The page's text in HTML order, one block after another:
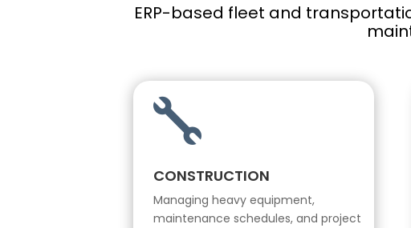
ERP-based fleet and

CONSTRUCTION
Managing heavy equipment,
maintenance schedules, and project